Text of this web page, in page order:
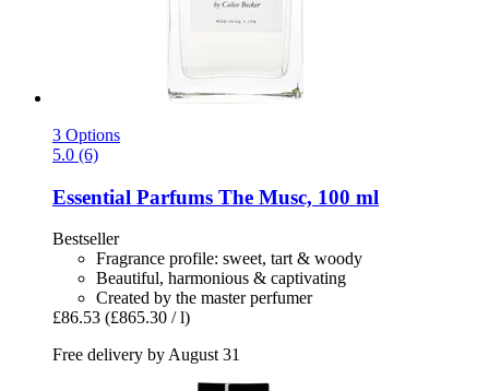
3 Options
5.0 (6)
Essential Parfums The Musc, 100 ml
Bestseller
Fragrance profile: sweet, tart & woody
Beautiful, harmonious & captivating
Created by the master perfumer
£86.53 (£865.30 / l)
Free delivery by August 31